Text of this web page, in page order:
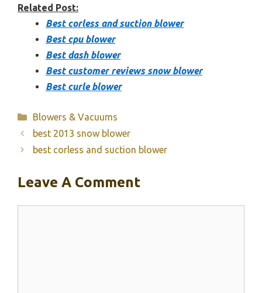
Related Post:
Best corless and suction blower
Best cpu blower
Best dash blower
Best customer reviews snow blower
Best curle blower
Categories
Blowers & Vacuums
best 2013 snow blower
best corless and suction blower
Leave A Comment